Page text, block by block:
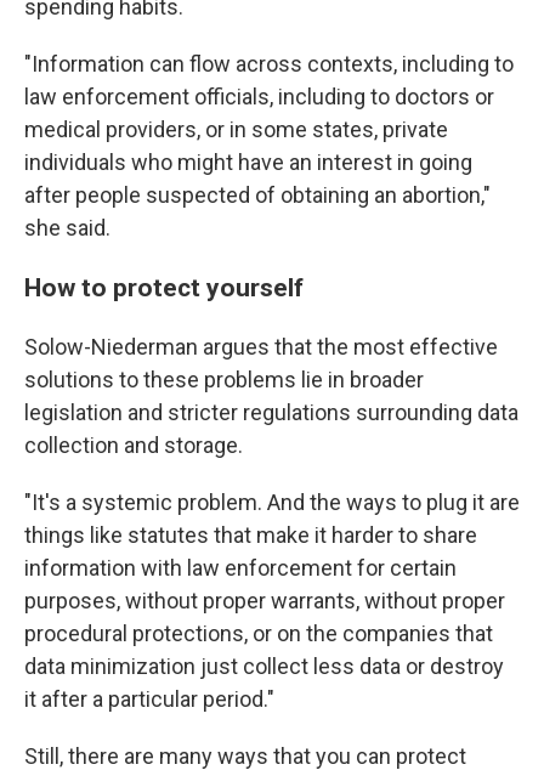
spending habits.
"Information can flow across contexts, including to
law enforcement officials, including to doctors or
medical providers, or in some states, private
individuals who might have an interest in going
after people suspected of obtaining an abortion,"
she said.
How to protect yourself
Solow-Niederman argues that the most effective
solutions to these problems lie in broader
legislation and stricter regulations surrounding data
collection and storage.
"It's a systemic problem. And the ways to plug it are
things like statutes that make it harder to share
information with law enforcement for certain
purposes, without proper warrants, without proper
procedural protections, or on the companies that
data minimization just collect less data or destroy
it after a particular period."
Still, there are many ways that you can protect